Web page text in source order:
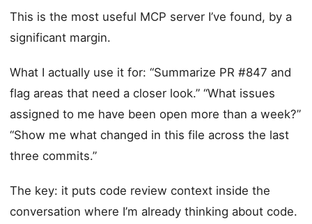
This is the most useful MCP server I’ve found, by a
significant margin.
What I actually use it for: “Summarize PR #847 and
flag areas that need a closer look.” “What issues
assigned to me have been open more than a week?”
“Show me what changed in this file across the last
three commits.”
The key: it puts code review context inside the
conversation where I’m already thinking about code.